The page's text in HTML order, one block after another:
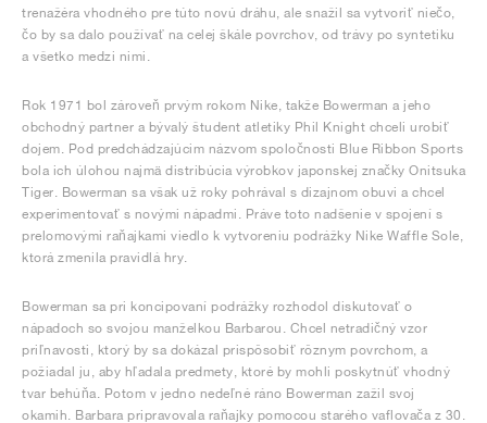
trenažéra vhodného pre túto novú dráhu, ale snažil sa vytvoriť niečo,
čo by sa dalo používať na celej škále povrchov, od trávy po syntetiku
a všetko medzi nimi.
Rok 1971 bol zároveň prvým rokom Nike, takže Bowerman a jeho
obchodný partner a bývalý študent atletiky Phil Knight chceli urobiť
dojem. Pod predchádzajúcim názvom spoločnosti Blue Ribbon Sports
bola ich úlohou najmä distribúcia výrobkov japonskej značky Onitsuka
Tiger. Bowerman sa však už roky pohrával s dizajnom obuvi a chcel
experimentovať s novými nápadmi. Práve toto nadšenie v spojení s
prelomovými raňajkami viedlo k vytvoreniu podrážky Nike Waffle Sole,
ktorá zmenila pravidlá hry.
Bowerman sa pri koncipovaní podrážky rozhodol diskutovať o
nápadoch so svojou manželkou Barbarou. Chcel netradičný vzor
priľnavosti, ktorý by sa dokázal prispôsobiť rôznym povrchom, a
požiadal ju, aby hľadala predmety, ktoré by mohli poskytnúť vhodný
tvar behúňa. Potom v jedno nedeľné ráno Bowerman zažil svoj
okamih. Barbara pripravovala raňajky pomocou starého vaflovača z 30.